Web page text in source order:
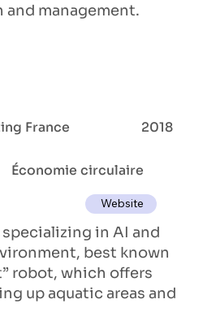
France 2018
management.
Économie circulaire
Website
in AI and
best known
robot, which offers
up aquatic areas and